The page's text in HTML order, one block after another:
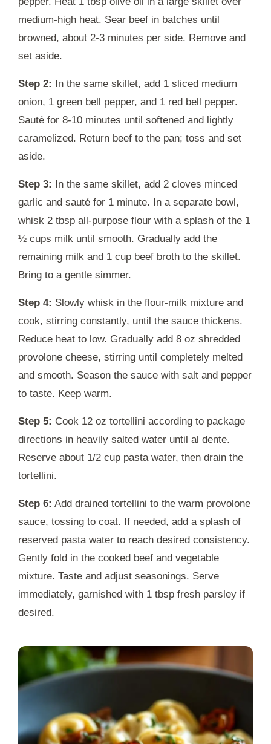
medium-high heat. Sear beef in batches until
browned, about 2-3 minutes per side. Remove and
set aside.
Step 2: In the same skillet, add 1 sliced medium
onion, 1 green bell pepper, and 1 red bell pepper.
Sauté for 8-10 minutes until softened and lightly
caramelized. Return beef to the pan; toss and set
aside.
Step 3: In the same skillet, add 2 cloves minced
garlic and sauté for 1 minute. In a separate bowl,
whisk 2 tbsp all-purpose flour with a splash of the 1
½ cups milk until smooth. Gradually add the
remaining milk and 1 cup beef broth to the skillet.
Bring to a gentle simmer.
Step 4: Slowly whisk in the flour-milk mixture and
cook, stirring constantly, until the sauce thickens.
Reduce heat to low. Gradually add 8 oz shredded
provolone cheese, stirring until completely melted
and smooth. Season the sauce with salt and pepper
to taste. Keep warm.
Step 5: Cook 12 oz tortellini according to package
directions in heavily salted water until al dente.
Reserve about 1/2 cup pasta water, then drain the
tortellini.
Step 6: Add drained tortellini to the warm provolone
sauce, tossing to coat. If needed, add a splash of
reserved pasta water to reach desired consistency.
Gently fold in the cooked beef and vegetable
mixture. Taste and adjust seasonings. Serve
immediately, garnished with 1 tbsp fresh parsley if
desired.